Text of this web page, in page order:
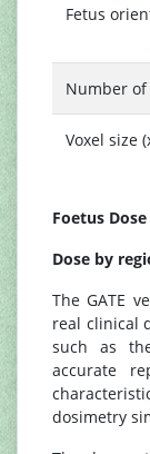
Fetus
Number of
Voxel size
Foetus
Dose by
The GATE
real clinical
such as
accurate
dosimetry